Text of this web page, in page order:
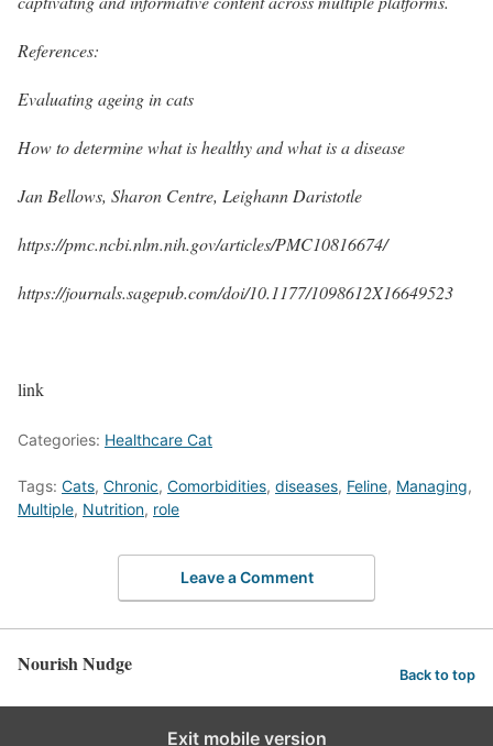
References:
Evaluating ageing in cats
How to determine what is healthy and what is a disease
Jan Bellows, Sharon Centre, Leighann Daristotle
https://pmc.ncbi.nlm.nih.gov/articles/PMC10816674/
https://journals.sagepub.com/doi/10.1177/1098612X16649523
link
Categories: Healthcare Cat
Tags: Cats, Chronic, Comorbidities, diseases, Feline, Managing,
Multiple, Nutrition, role
Leave a Comment
Nourish Nudge Back to top
Exit mobile version